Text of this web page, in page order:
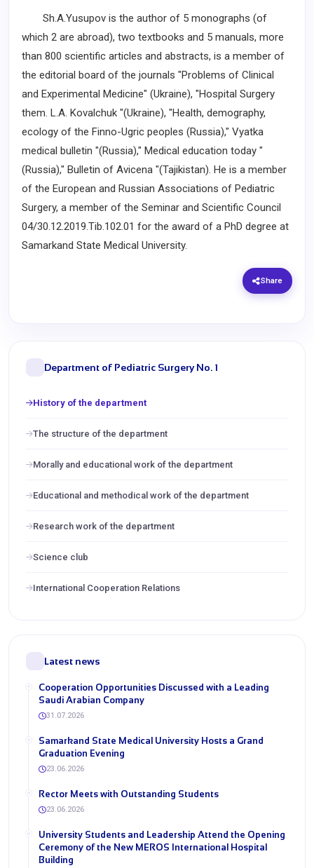
Sh.A.Yusupov is the author of 5 monographs (of
which 2 are abroad), two textbooks and 5 manuals, more
than 800 scientific articles and abstracts, is a member of
the editorial board of the journals "Problems of Clinical
and Experimental Medicine" (Ukraine), "Hospital Surgery
them. L.A. Kovalchuk "(Ukraine), "Health, demography,
ecology of the Finno-Ugric peoples (Russia)," Vyatka
medical bulletin "(Russia)," Medical education today "
(Russia)," Bulletin of Avicena "(Tajikistan). He is a member
of the European and Russian Associations of Pediatric
Surgery, a member of the Seminar and Scientific Council
04/30.12.2019.Tib.102.01 for the award of a PhD degree at
Samarkand State Medical University.
Share
Department of Pediatric Surgery No. 1
History of the department
The structure of the department
Morally and educational work of the department
Educational and methodical work of the department
Research work of the department
Science club
International Cooperation Relations
Latest news
Cooperation Opportunities Discussed with a Leading
Saudi Arabian Company
31.07.2026
Samarkand State Medical University Hosts a Grand
Graduation Evening
23.06.2026
Rector Meets with Outstanding Students
23.06.2026
University Students and Leadership Attend the Opening
Ceremony of the New MEROS International Hospital
Building